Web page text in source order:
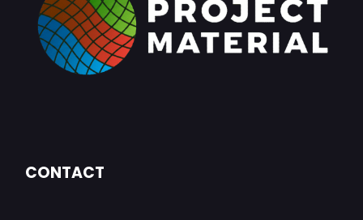
CONTACT